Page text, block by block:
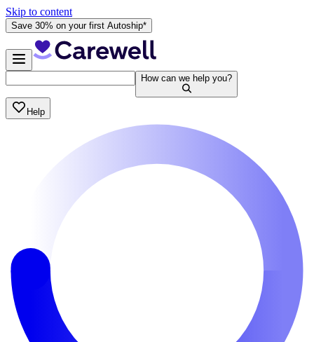
Skip to content
Save 30% on your first Autoship*
How can we help you?
Help